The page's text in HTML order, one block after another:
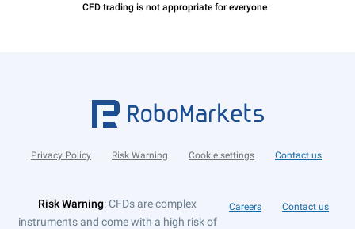
Privacy Policy Risk Warning Cookie settings Contact us
Careers Contact us
Risk Warning: CFDs are complex
instruments and come with a high risk of